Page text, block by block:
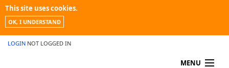
This site uses cookies.
OK, I UNDERSTAND
LOGIN NOT LOGGED IN
MENU